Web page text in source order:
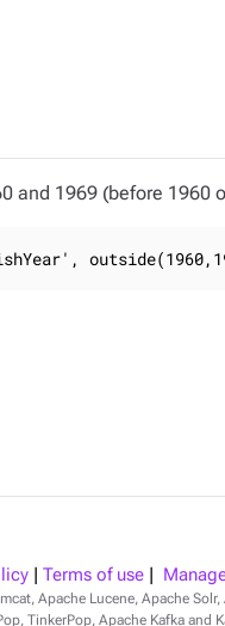
and 1969 (before 1960
| Terms of use
Apache Lucene, Apache
TinkerPop, Apache Kafka and